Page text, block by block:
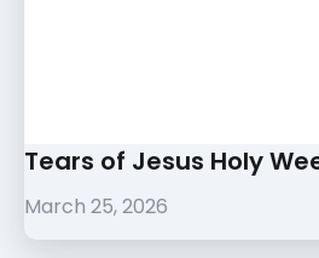
Tears of Jesus Holy
March 25, 2026